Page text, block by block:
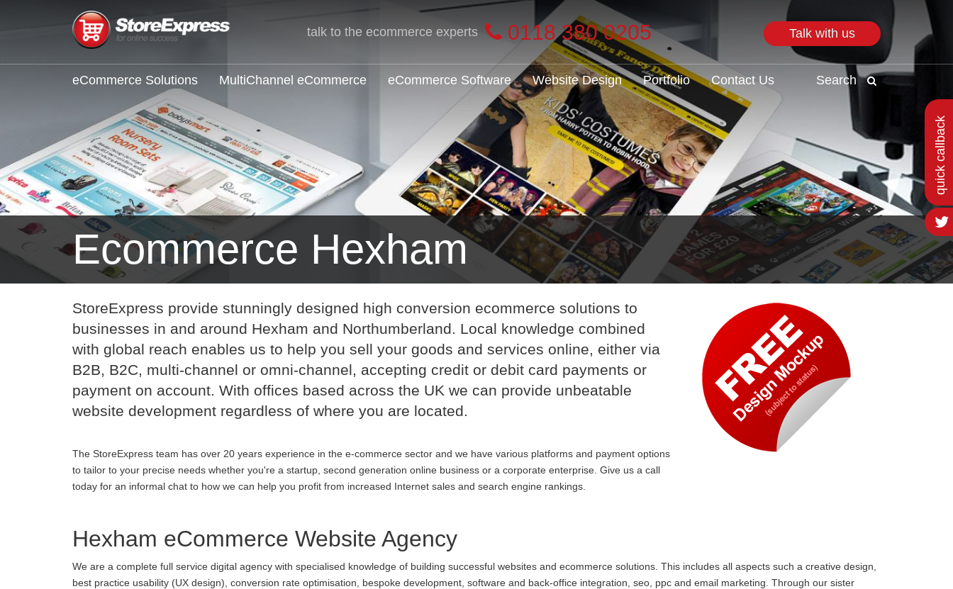
talk to the ecommerce experts 0118 380 0205 Talk with us
eCommerce Solutions MultiChannel eCommerce eCommerce Software Website Design Portfolio Contact Us Search
Ecommerce Hexham
StoreExpress provide stunningly designed high conversion ecommerce solutions to
businesses in and around Hexham and Northumberland. Local knowledge combined
with global reach enables us to help you sell your goods and services online, either via
B2B, B2C, multi-channel or omni-channel, accepting credit or debit card payments or
payment on account. With offices based across the UK we can provide unbeatable
website development regardless of where you are located.
The StoreExpress team has over 20 years experience in the e-commerce sector and we have various platforms and payment options
to tailor to your precise needs whether you're a startup, second generation online business or a corporate enterprise. Give us a call
today for an informal chat to how we can help you profit from increased Internet sales and search engine rankings.
Hexham eCommerce Website Agency
We are a complete full service digital agency with specialised knowledge of building successful websites and ecommerce solutions. This includes all aspects such a creative design,
best practice usability (UX design), conversion rate optimisation, bespoke development, software and back-office integration, seo, ppc and email marketing. Through our sister
quick callback